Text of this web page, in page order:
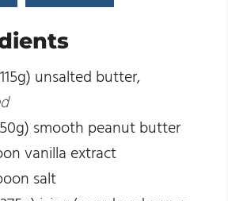
unsalted butter,
smooth peanut butter
vanilla extract
salt